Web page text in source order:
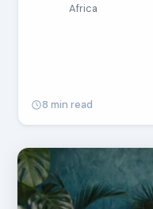
Africa
8 min read